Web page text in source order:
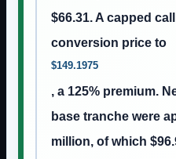
$66.31. A capped
conversion price to
$149.1975
, a 125% premium.
base tranche were
million, of which